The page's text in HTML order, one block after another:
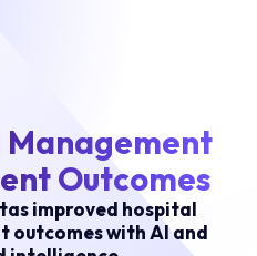
Outcomes
improved hospital
outcomes with AI and